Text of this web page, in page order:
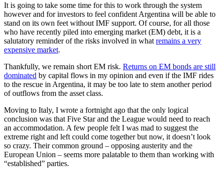
It is going to take some time for this to work through the system
however and for investors to feel confident Argentina will be able to
stand on its own feet without IMF support. Of course, for all those
who have recently piled into emerging market (EM) debt, it is a
salutatory reminder of the risks involved in what remains a very
expensive market.
Thankfully, we remain short EM risk. Returns on EM bonds are still
dominated by capital flows in my opinion and even if the IMF rides
to the rescue in Argentina, it may be too late to stem another period
of outflows from the asset class.
Moving to Italy, I wrote a fortnight ago that the only logical
conclusion was that Five Star and the League would need to reach
an accommodation. A few people felt I was mad to suggest the
extreme right and left could come together but now, it doesn’t look
so crazy. Their common ground – opposing austerity and the
European Union – seems more palatable to them than working with
“established” parties.